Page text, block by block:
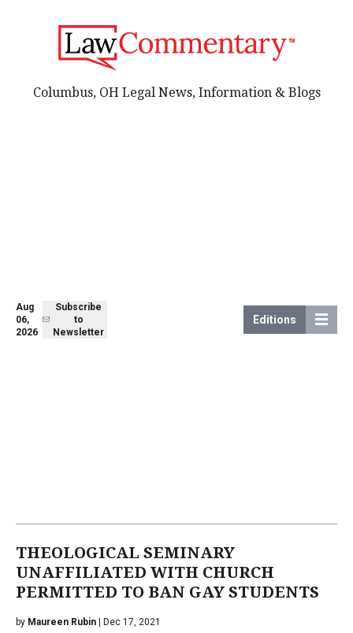
Aug
06,
2026
Subscribe
to
Newsletter
Editions
Columbus, OH Legal News, Information & Blogs
THEOLOGICAL SEMINARY
UNAFFILIATED WITH CHURCH
PERMITTED TO BAN GAY STUDENTS
by Maureen Rubin | Dec 17, 2021